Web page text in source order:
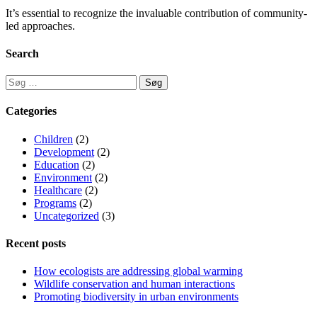
It’s essential to recognize the invaluable contribution of community-
led approaches.
Search
Categories
Children (2)
Development (2)
Education (2)
Environment (2)
Healthcare (2)
Programs (2)
Uncategorized (3)
Recent posts
How ecologists are addressing global warming
Wildlife conservation and human interactions
Promoting biodiversity in urban environments